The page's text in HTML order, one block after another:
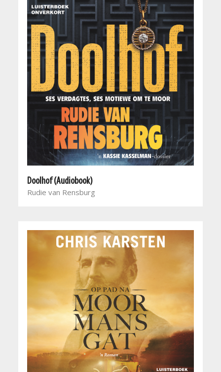
Doolhof (Audiobook)
Rudie van Rensburg